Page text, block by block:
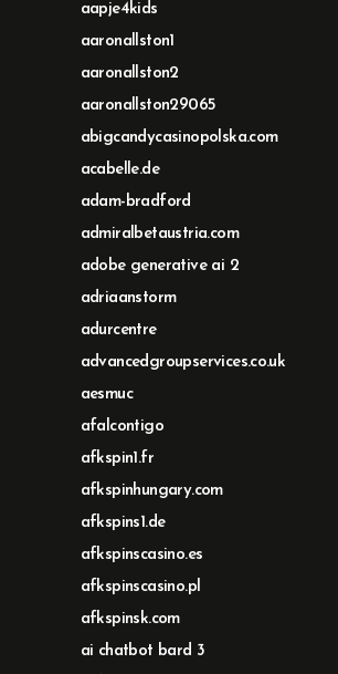
aapje4kids
aaronallston1
aaronallston2
aaronallston29065
abigcandycasinopolska.com
acabelle.de
adam-bradford
admiralbetaustria.com
adobe generative ai 2
adriaanstorm
adurcentre
advancedgroupservices.co.uk
aesmuc
afalcontigo
afkspin1.fr
afkspinhungary.com
afkspins1.de
afkspinscasino.es
afkspinscasino.pl
afkspinsk.com
ai chatbot bard 3